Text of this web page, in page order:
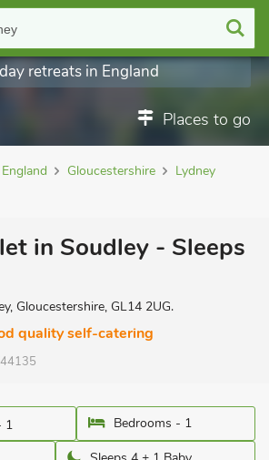
Places to go
retreats in England
Gloucestershire
Lydney
in Soudley - Sleeps
Gloucestershire, GL14 2UG.
quality self-catering
1
Bedrooms - 1